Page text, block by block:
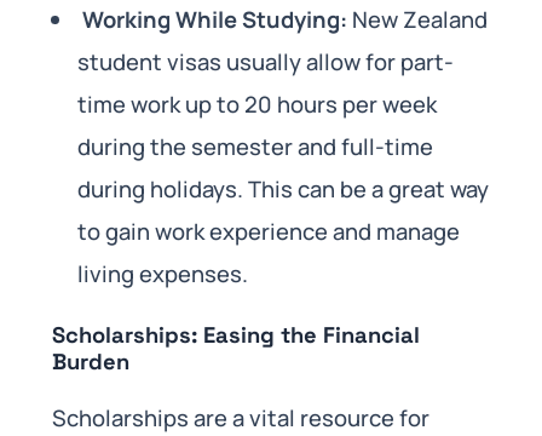
Working While Studying: New Zealand
student visas usually allow for part-
time work up to 20 hours per week
during the semester and full-time
during holidays. This can be a great way
to gain work experience and manage
living expenses.
Scholarships: Easing the Financial
Burden
Scholarships are a vital resource for